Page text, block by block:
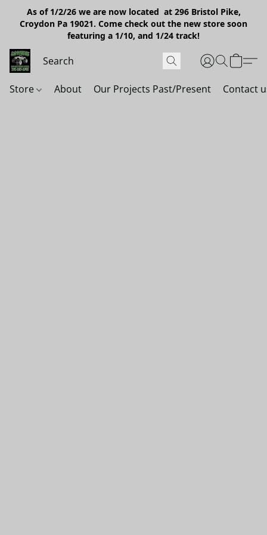
As of 1/2/26 we are now located at 296 Bristol Pike,
Croydon Pa 19021. Come check out the new store soon
featuring a 1/10, and 1/24 track!
Store About Our Projects Past/Present Contact